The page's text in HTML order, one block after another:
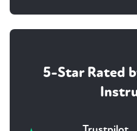
5-Star Rated